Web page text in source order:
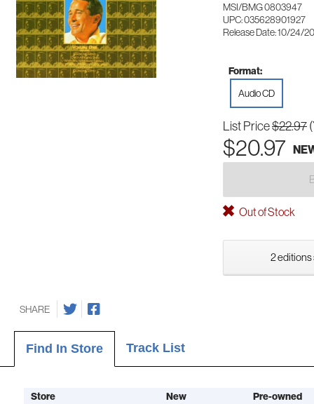
MSI/BMG 0803947
UPC: 035628901927
Release Date: 10/24/
Format:
Audio CD
List Price$22.97
$20.97
Out of Stock
2 editions
SHARE
Find In Store Track List
Store New
Pre-owned